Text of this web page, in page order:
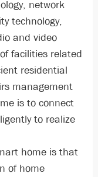
network
technology,
and video
facilities related
residential
management
is to connect
to realize
home is that
of home